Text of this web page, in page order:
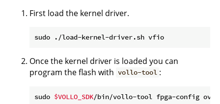
First load the kernel driver.
Once the kernel driver is loaded you can
program the flash with vollo-tool :
sudo $VOLLO_SDK/bin/vollo-tool fpga-config